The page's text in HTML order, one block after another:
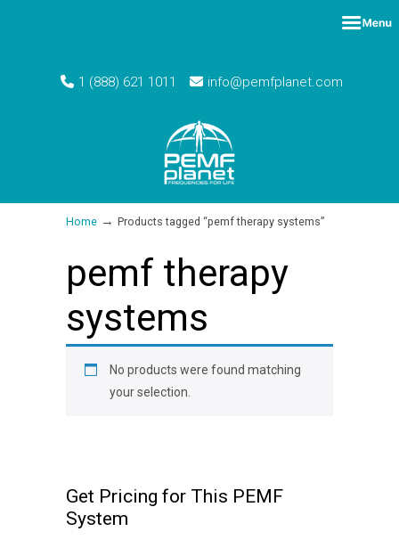
1 (888) 621 1011 info@pemfplanet.com
Home → Products tagged “pemf therapy systems”
pemf therapy
systems
No products were found matching
your selection.
Get Pricing for This PEMF
System